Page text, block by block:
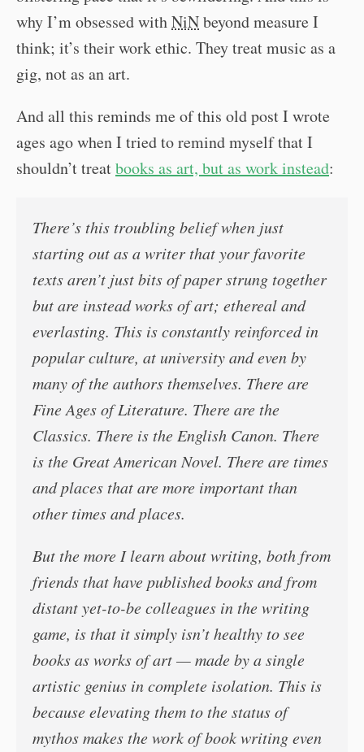
why I’m obsessed withNiNbeyond measure I
think; it’s their work ethic. They treat music as a
gig, not as an art.
And all this reminds me of this old post I wrote
ages ago when I tried to remind myself that I
shouldn’t treatbooks as art, but as work instead:
There’s this troubling belief when just
starting out as a writer that your favorite
texts aren’t just bits of paper strung together
but are instead works of art; ethereal and
everlasting. This is constantly reinforced in
popular culture, at university and even by
many of the authors themselves. There are
Fine Ages of Literature. There are the
Classics. There is the English Canon. There
is the Great American Novel. There are times
and places that are more important than
other times and places.
But the more I learn about writing, both from
friends that have published books and from
distant yet-to-be colleagues in the writing
game, is that it simply isn’t healthy to see
books as works of art — made by a single
artistic genius in complete isolation. This is
because elevating them to the status of
mythos makes the work of book writing even